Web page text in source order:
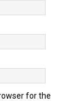
for the